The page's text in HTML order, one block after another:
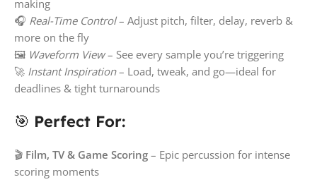
making
🎧 Real-Time Control– Adjust pitch, filter, delay, reverb &
more on the fly
🖼️ Waveform View– See every sample you’re triggering
🚀 Instant Inspiration– Load, tweak, and go—ideal for
deadlines & tight turnarounds
🎯 Perfect For:
🎬 Film, TV & Game Scoring – Epic percussion for intense
scoring moments